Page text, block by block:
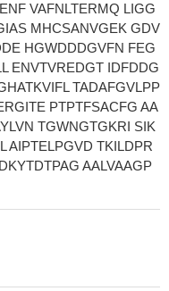
VAFNLTERMQ LIGG
MHCSANVGEK GDV
HGWDDDGVFN FEG
ENVTVREDGT IDFDDG
TADAFGVLPP
PTPTFSACFG AA
TGWNGTGKRI SIK
AIPTELPGVD TKILDPR
AALVAAGP